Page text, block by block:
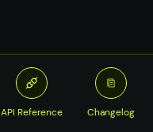
API Reference Changelog